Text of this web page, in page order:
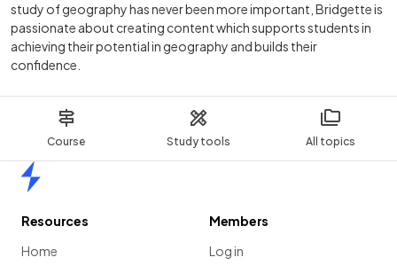
Course Study tools All topics
study of geography has never been more important, Bridgette is
passionate about creating content which supports students in
achieving their potential in geography and builds their
confidence.
Resources
Home
Members
Log in